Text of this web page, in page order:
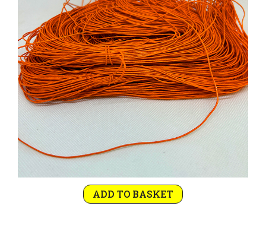
Rejoice and Sing
Free stuff
ADD TO BASKET